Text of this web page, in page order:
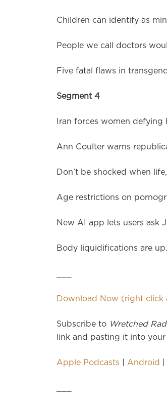
Children can identify as
People we call doctors
Five fatal flaws in
Segment 4
Iran forces women
Ann Coulter warns
Don’t be shocked when
Age restrictions on
New AI app lets users ask
Body liquidifications are up.
Download Now (right click
Subscribe to Wretched
link and pasting it into
Apple Podcasts Android